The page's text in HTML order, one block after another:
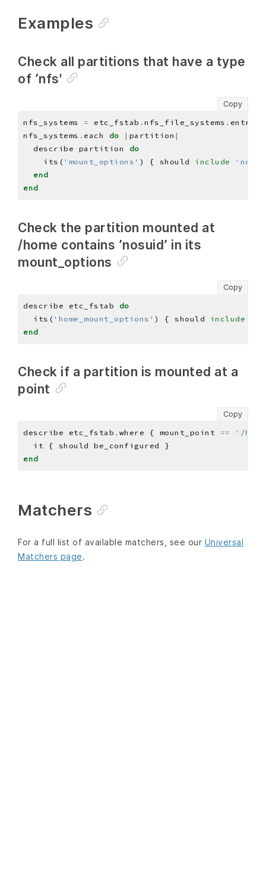
Examples
Check all partitions that have a type
of ’nfs'
Copy
nfs_systems = etc_fstab . nfs_file_systems .
nfs_systems . each do | partition |
  describe partition
do
    its(
'mount_options' ) { should include
end
end
Check the partition mounted at
/home contains ’nosuid’ in its
mount_options
Copy
describe etc_fstab do
  its(
'home_mount_options' ) { should include
end
Check if a partition is mounted at a
point
Copy
describe etc_fstab . where { mount_point ==
'/
end
Matchers
For a full list of available matchers, see our Universal
Matchers page.